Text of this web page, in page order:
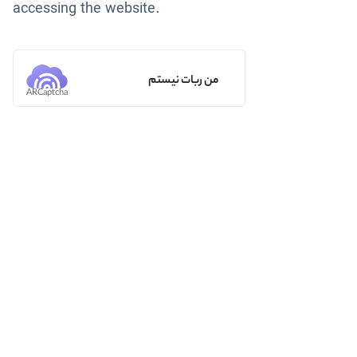
accessing the website.
من ربات نیستم
ARCaptcha